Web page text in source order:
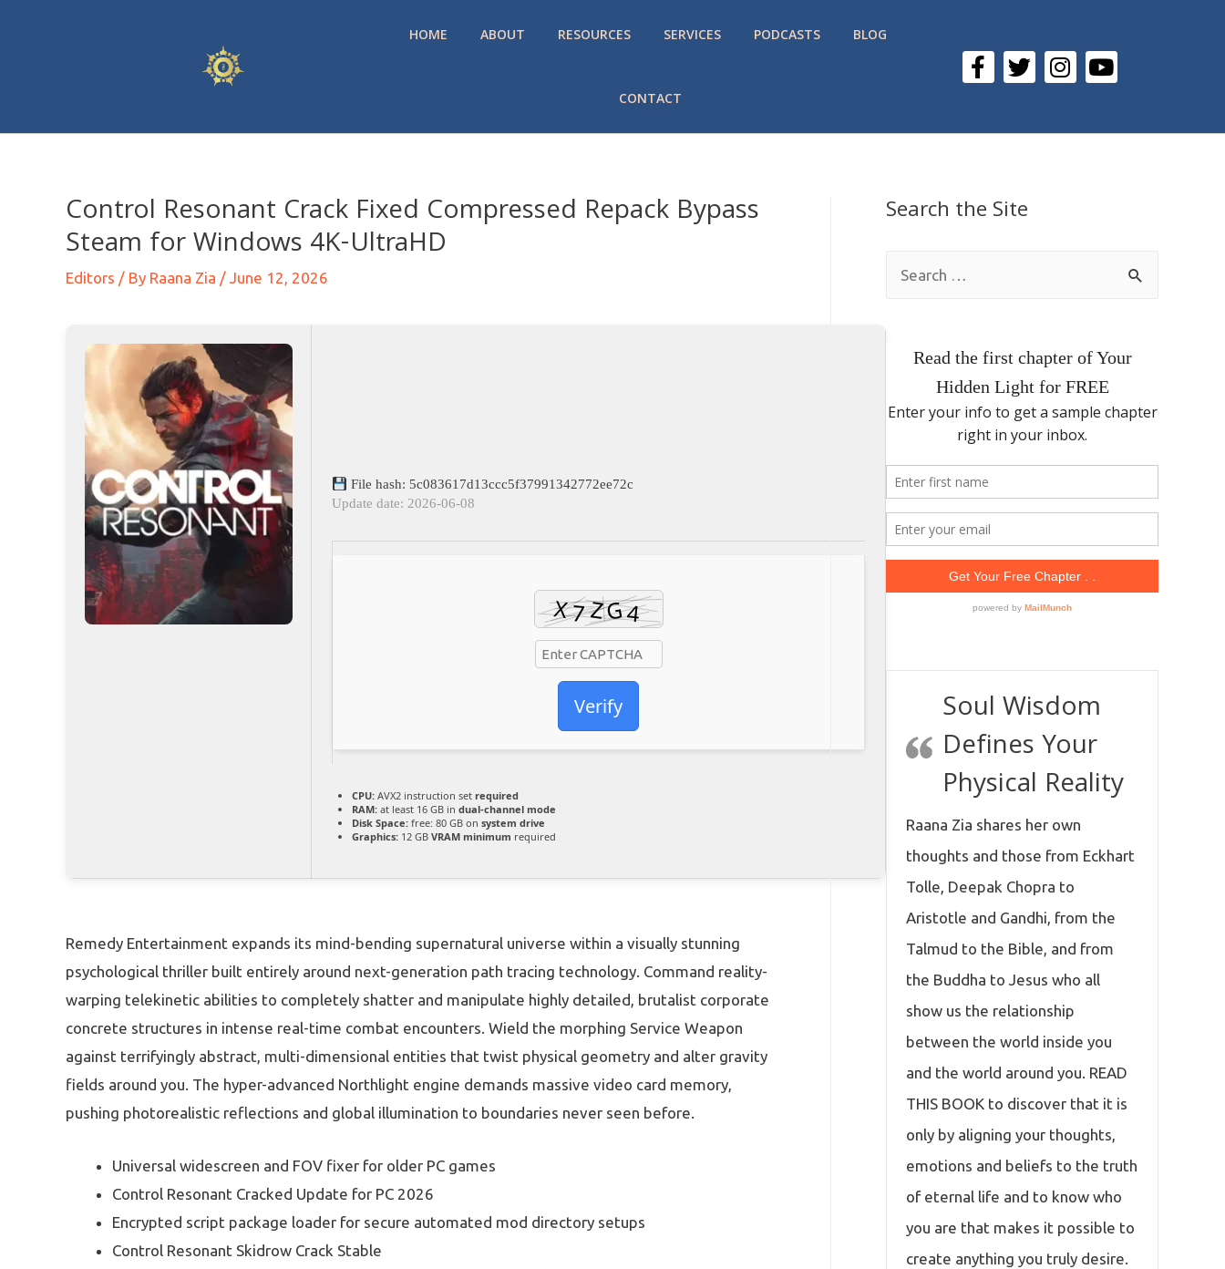
HOME ABOUT RESOURCES SERVICES PODCASTS BLOG
CONTACT
Control Resonant Crack Fixed Compressed Repack Bypass
Steam for Windows 4K-UltraHD
Editors / By Raana Zia / June 12, 2026
File hash: 5c083617d13ccc5f37991342772ee72c
Update date: 2026-06-08
Verify
CPU: AVX2 instruction set required
RAM: at least 16 GB in dual-channel mode
Disk Space: free: 80 GB on system drive
Graphics: 12 GB VRAM minimum required
Remedy Entertainment expands its mind-bending supernatural universe within a visually stunning
psychological thriller built entirely around next-generation path tracing technology. Command reality-
warping telekinetic abilities to completely shatter and manipulate highly detailed, brutalist corporate
concrete structures in intense real-time combat encounters. Wield the morphing Service Weapon
against terrifyingly abstract, multi-dimensional entities that twist physical geometry and alter gravity
fields around you. The hyper-advanced Northlight engine demands massive video card memory,
pushing photorealistic reflections and global illumination to boundaries never seen before.
Universal widescreen and FOV fixer for older PC games
Control Resonant Cracked Update for PC 2026
Encrypted script package loader for secure automated mod directory setups
Control Resonant Skidrow Crack Stable
Search the Site
Soul Wisdom
Defines Your
Physical Reality
Raana Zia shares her own
thoughts and those from Eckhart
Tolle, Deepak Chopra to
Aristotle and Gandhi, from the
Talmud to the Bible, and from
the Buddha to Jesus who all
show us the relationship
between the world inside you
and the world around you. READ
THIS BOOK to discover that it is
only by aligning your thoughts,
emotions and beliefs to the truth
of eternal life and to know who
you are that makes it possible to
create anything you truly desire.